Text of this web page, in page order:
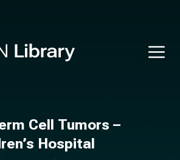
Cell Tumors –
Hospital